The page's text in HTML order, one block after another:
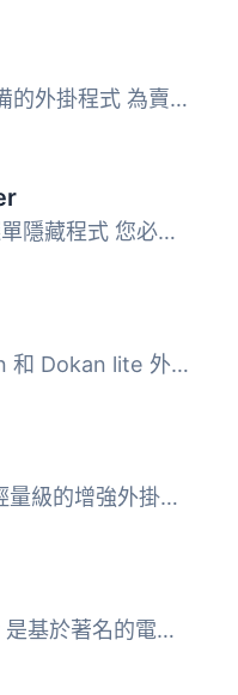
在使用 Dokan 時必備的外掛程式 為賣家創建自定義字段，就像...
Dokan插件的功能選單隱藏程式 您必須安裝Dokan Lite插件，或...
這是一個搭配 Dokan 和 Dokan lite 外掛使用的附加元件。 同...
Dokan Kits 是一款輕量級的增強外掛，專為 WooCommerce 和 Do...
Dokan Multivendor 是基於著名的電子商務解決方案 WooCommerc...